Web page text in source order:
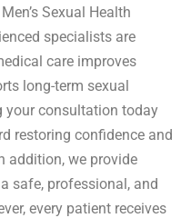
Sexual Health
specialists are
care improves
long-term sexual
your consultation today
restoring confidence and
addition, we provide
safe, professional, and
every patient receives